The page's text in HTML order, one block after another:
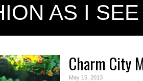
AS I
Charm City
May 15, 2013